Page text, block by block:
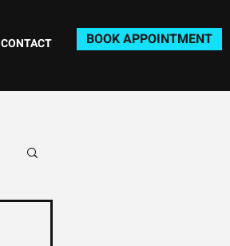
CONTACT BOOK APPOINTMENT